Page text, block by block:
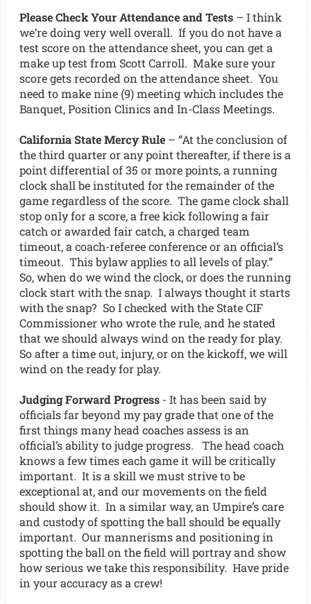
Please Check Your Attendance and Tests– I think
we’re doing very well overall. If you do not have a
test score on the attendance sheet, you can get a
make up test from Scott Carroll. Make sure your
score gets recorded on the attendance sheet. You
need to make nine (9) meeting which includes the
Banquet, Position Clinics and In-Class Meetings.
California State Mercy Rule – “At the conclusion of
the third quarter or any point thereafter, if there is a
point differential of 35 or more points, a running
clock shall be instituted for the remainder of the
game regardless of the score. The game clock shall
stop only for a score, a free kick following a fair
catch or awarded fair catch, a charged team
timeout, a coach-referee conference or an official’s
timeout. This bylaw applies to all levels of play.”
So, when do we wind the clock, or does the running
clock start with the snap. I always thought it starts
with the snap? So I checked with the State CIF
Commissioner who wrote the rule, and he stated
that we should always wind on the ready for play.
So after a time out, injury, or on the kickoff, we will
wind on the ready for play.
Judging Forward Progress- It has been said by
officials far beyond my pay grade that one of the
first things many head coaches assess is an
official’s ability to judge progress. The head coach
knows a few times each game it will be critically
important. It is a skill we must strive to be
exceptional at, and our movements on the field
should show it. In a similar way, an Umpire’s care
and custody of spotting the ball should be equally
important. Our mannerisms and positioning in
spotting the ball on the field will portray and show
how serious we take this responsibility. Have pride
in your accuracy as a crew!